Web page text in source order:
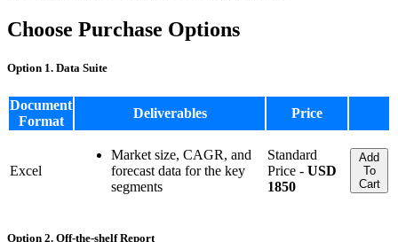
Choose Purchase Options
Option 1. Data Suite
Document
Format
Deliverables Price
Excel
Market size, CAGR, and
forecast data for the key
segments
Standard
Price - USD
1850
Add
To
Cart
Option 2. Off-the-shelf Report